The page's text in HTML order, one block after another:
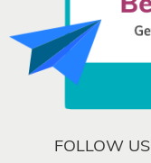
FOLLOW US